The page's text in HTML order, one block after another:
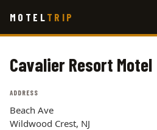
main
MOTEL TRIP
Cavalier Resort Motel
ADDRESS
Beach Ave
Wildwood Crest, NJ